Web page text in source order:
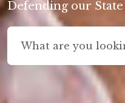
Defending our